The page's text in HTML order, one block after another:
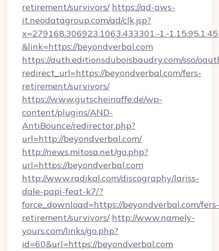
retirement/survivors/ https://ad-aws-
it.neodatagroup.com/ad/clk.jsp?
x=279168.306923.1063.433301.-1.-
&link=https://beyondverbal.com
https://auth.editionsduboisbaudry.com/sso/
redirect_url=https://beyondverbal.com/fers-
retirement/survivors/
https://www.gutscheinaffe.de/wp-
content/plugins/AND-
AntiBounce/redirector.php?
url=http://beyondverbal.com/
http://news.mitosa.net/go.php?
url=https://beyondverbal.com
http://www.radikal.com/discography/lariss-
dale-papi-feat-k7/?
force_download=https://beyondverbal.com/fers-
retirement/survivors/ http://www.namely-
yours.com/links/go.php?
id=60&url=https://beyondverbal.com